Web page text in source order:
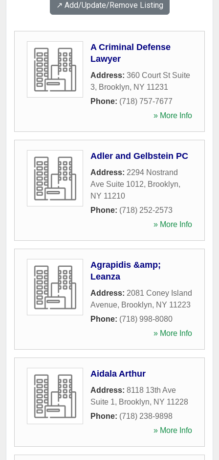
↗️ Add/Update/Remove Listing
A Criminal Defense
Lawyer
Address: 360 Court St Suite
3, Brooklyn, NY 11231
Phone: (718) 757-7677
» More Info
Adler and Gelbstein PC
Address: 2294 Nostrand
Ave Suite 1012, Brooklyn,
NY 11210
Phone: (718) 252-2573
» More Info
Agrapidis &amp;
Leanza
Address: 2081 Coney Island
Avenue, Brooklyn, NY 11223
Phone: (718) 998-8080
» More Info
Aidala Arthur
Address: 8118 13th Ave
Suite 1, Brooklyn, NY 11228
Phone: (718) 238-9898
» More Info